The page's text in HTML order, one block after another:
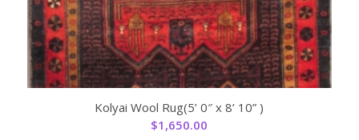
Kolyai Wool Rug(5’ 0″ x 8’ 10” )
$1,650.00